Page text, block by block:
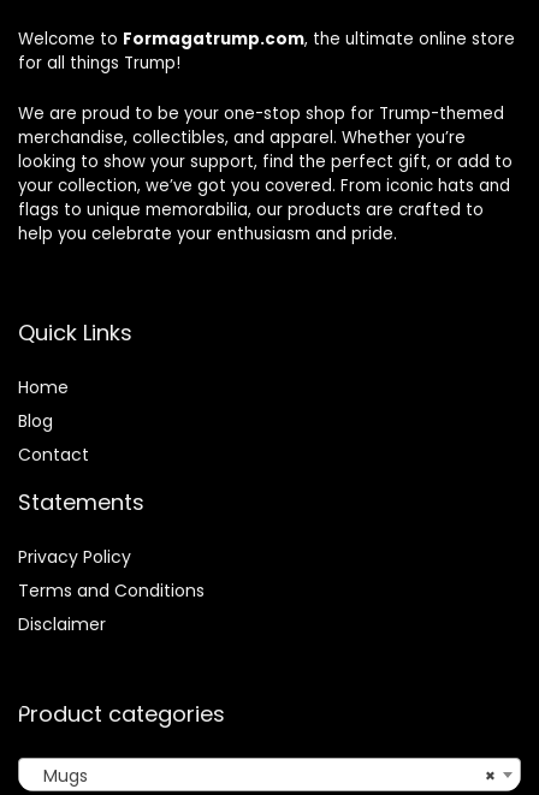
Welcome to Formagatrump.com, the ultimate online store
for all things Trump!
We are proud to be your one-stop shop for Trump-themed
merchandise, collectibles, and apparel. Whether you’re
looking to show your support, find the perfect gift, or add to
your collection, we’ve got you covered. From iconic hats and
flags to unique memorabilia, our products are crafted to
help you celebrate your enthusiasm and pride.
Quick Links
Home
Blog
Contact
Statements
Privacy Policy
Terms and Conditions
Disclaimer
Product categories
×
Mugs